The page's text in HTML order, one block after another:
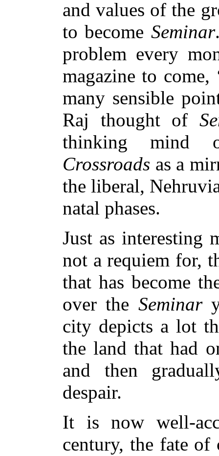
and values of the
to become Seminar
problem every
magazine to
many sensible
Raj thought of
thinking mind
Crossroads as a
the liberal,
natal phases.
Just as interesting
not a requiem for,
that has become
over the Seminar
city depicts a lot
the land that had
and then
despair.
It is now well-
century, the fate